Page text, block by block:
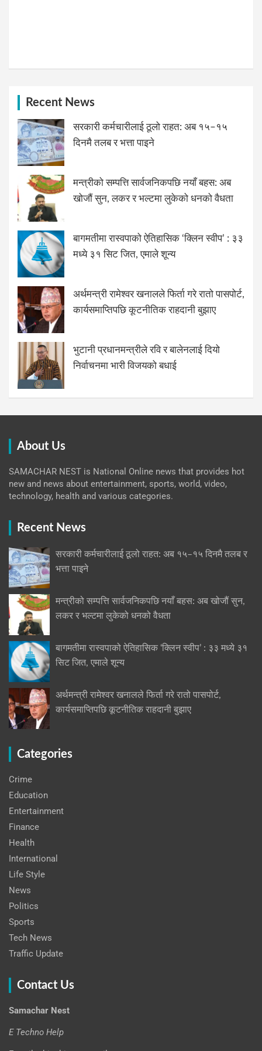
Recent News
सरकारी कर्मचारीलाई ठूलो राहत: अब १५–१५
दिनमै तलब र भत्ता पाइने
मन्त्रीको सम्पत्ति सार्वजनिकपछि नयाँ बहस: अब
खोजौं सुन, लकर र भल्टमा लुकेको धनको वैधता
बागमतीमा रास्वपाको ऐतिहासिक ‘क्लिन स्वीप’ : ३३
मध्ये ३१ सिट जित, एमाले शून्य
अर्थमन्त्री रामेश्वर खनालले फिर्ता गरे रातो पासपोर्ट,
कार्यसमाप्तिपछि कूटनीतिक राहदानी बुझाए
भुटानी प्रधानमन्त्रीले रवि र बालेनलाई दियो
निर्वाचनमा भारी विजयको बधाई
About Us
SAMACHAR NEST is National Online news that provides hot
new and news about entertainment, sports, world, video,
technology, health and various categories.
Recent News
सरकारी कर्मचारीलाई ठूलो राहत: अब १५–१५ दिनमै तलब र
भत्ता पाइने
मन्त्रीको सम्पत्ति सार्वजनिकपछि नयाँ बहस: अब खोजौं सुन,
लकर र भल्टमा लुकेको धनको वैधता
बागमतीमा रास्वपाको ऐतिहासिक ‘क्लिन स्वीप’ : ३३ मध्ये ३१
सिट जित, एमाले शून्य
अर्थमन्त्री रामेश्वर खनालले फिर्ता गरे रातो पासपोर्ट,
कार्यसमाप्तिपछि कूटनीतिक राहदानी बुझाए
Categories
Crime
Education
Entertainment
Finance
Health
International
Life Style
News
Politics
Sports
Tech News
Traffic Update
Contact Us
Samachar Nest
E Techno Help